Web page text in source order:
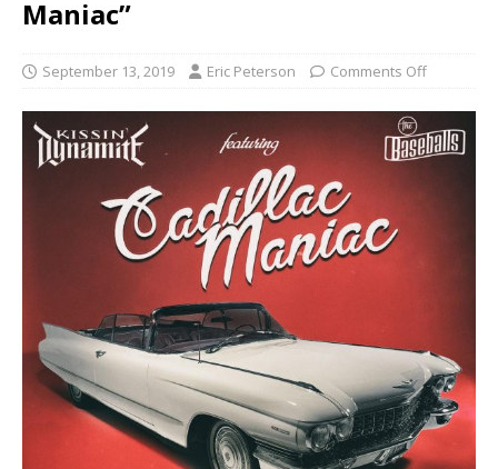
Maniac”
September 13, 2019 Eric Peterson Comments Off